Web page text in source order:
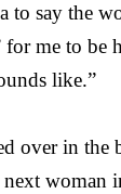
to say the
for me to be
like.”
over in the
woman